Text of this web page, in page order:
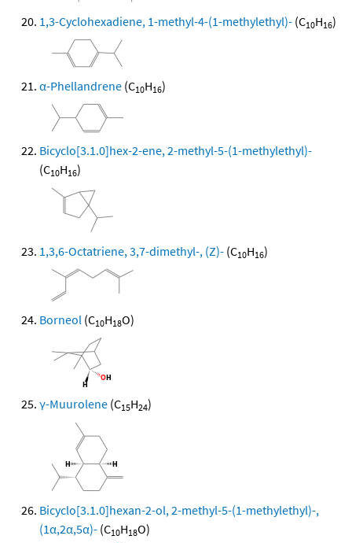
1,3-Cyclohexadiene, 1-methyl-4-(1-methylethyl)- (C10H16)
α-Phellandrene (C10H16)
Bicyclo[3.1.0]hex-2-ene, 2-methyl-5-(1-methylethyl)-
(C10H16)
1,3,6-Octatriene, 3,7-dimethyl-, (Z)- (C10H16)
Borneol (C10H18O)
γ-Muurolene (C15H24)
Bicyclo[3.1.0]hexan-2-ol, 2-methyl-5-(1-methylethyl)-,
(1α,2α,5α)- (C10H18O)